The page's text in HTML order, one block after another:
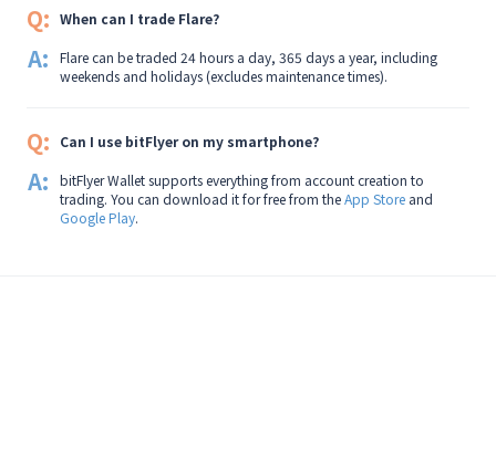
Q: When can I trade Flare?
A:
Flare can be traded 24 hours a day, 365 days a year, including
weekends and holidays (excludes maintenance times).
Q: Can I use bitFlyer on my smartphone?
A:
bitFlyer Wallet supports everything from account creation to
trading. You can download it for free from theApp Storeand
Google Play.